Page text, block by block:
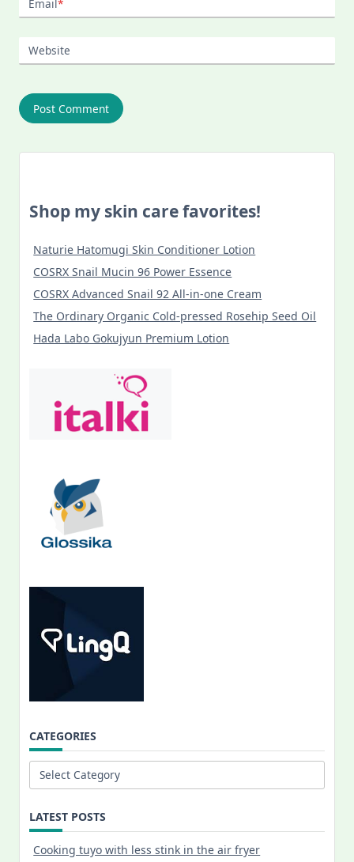
Email *
Website
Shop my skin care favorites!
Naturie Hatomugi Skin Conditioner Lotion
COSRX Snail Mucin 96 Power Essence
COSRX Advanced Snail 92 All-in-one Cream
The Ordinary Organic Cold-pressed Rosehip Seed Oil
Hada Labo Gokujyun Premium Lotion
CATEGORIES
Categories
LATEST POSTS
Cooking tuyo with less stink in the air fryer